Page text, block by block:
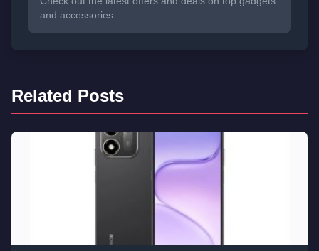
and accessories.
Related Posts